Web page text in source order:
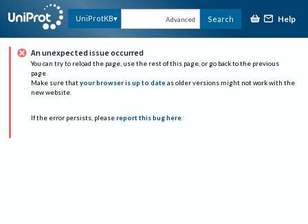
UniProtKB Advanced Search Help
An unexpected issue occurred
You can try to reload the page, use the rest of this page, or go back to the previous
page.
Make sure that your browser is up to date as older versions might not work with the
new website.
If the error persists, please report this bug here.